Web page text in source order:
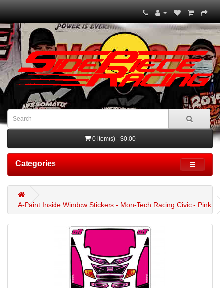
0 item(s) - $0.00
Categories
A-Paint Inside Window Stickers - Mon-Tech Racing Civic - Pink